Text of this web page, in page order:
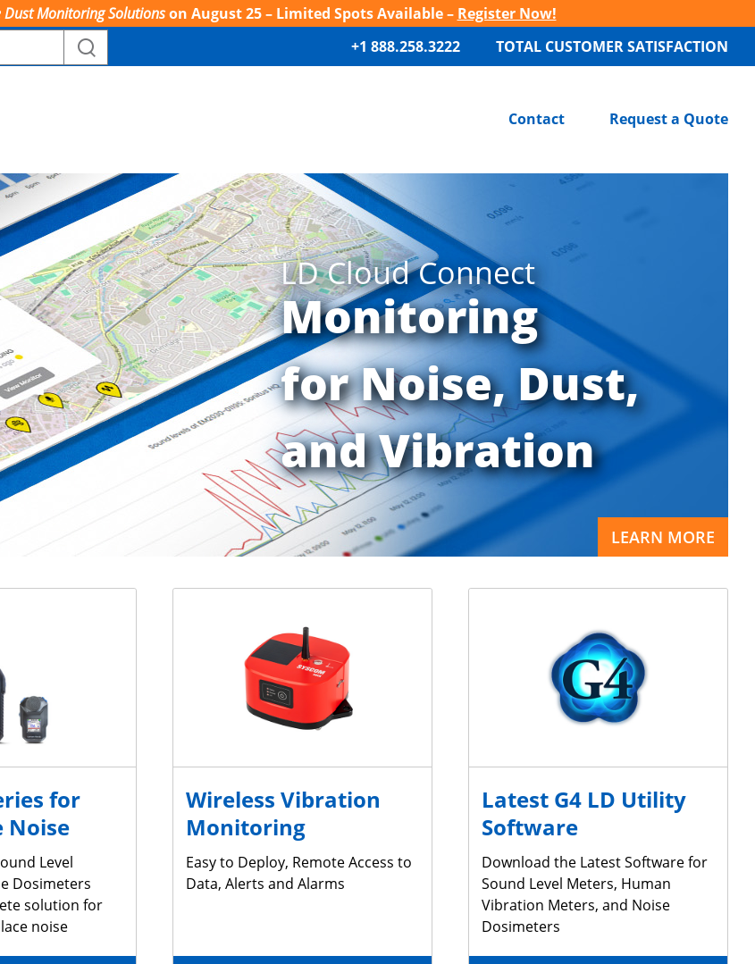
Dust Monitoring Solutionson August 25 – Limited Spots Available – Register Now!
TOTAL CUSTOMER SATISFACTION
+1 888.258.3222
Request a Quote
Contact
LD Cloud Connect
Monitoring
for Noise, Dust,
and Vibration
LEARN MORE
for
Noise
Level
Dosimeters
solution for
noise
Wireless Vibration
Monitoring
Easy to Deploy, Remote Access to
Data, Alerts and Alarms
Latest G4 LD Utility
Software
Download the Latest Software for
Sound Level Meters, Human
Vibration Meters, and Noise
Dosimeters